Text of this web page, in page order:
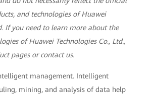
and technologies of Huawei
If you need to learn more about the
of Huawei Technologies Co., Ltd.,
pages or contact us.
management. Intelligent
mining, and analysis of data help